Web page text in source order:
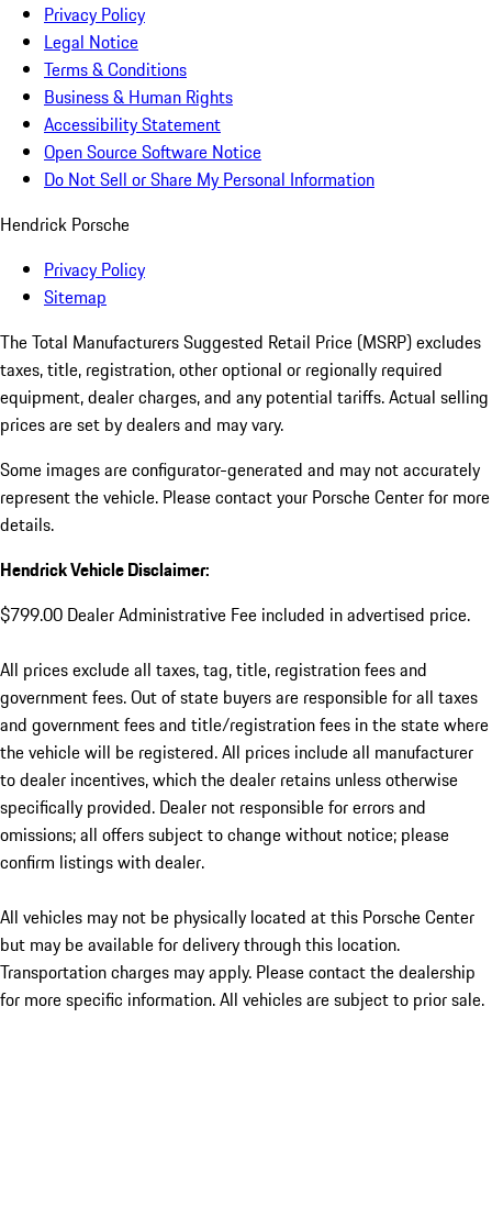
Privacy Policy
Legal Notice
Terms & Conditions
Business & Human Rights
Accessibility Statement
Open Source Software Notice
Do Not Sell or Share My Personal Information
Hendrick Porsche
Privacy Policy
Sitemap
The Total Manufacturers Suggested Retail Price (MSRP) excludes
taxes, title, registration, other optional or regionally required
equipment, dealer charges, and any potential tariffs. Actual selling
prices are set by dealers and may vary.
Some images are configurator-generated and may not accurately
represent the vehicle. Please contact your Porsche Center for more
details.
Hendrick Vehicle Disclaimer:
$799.00 Dealer Administrative Fee included in advertised price.
All prices exclude all taxes, tag, title, registration fees and
government fees. Out of state buyers are responsible for all taxes
and government fees and title/registration fees in the state where
the vehicle will be registered. All prices include all manufacturer
to dealer incentives, which the dealer retains unless otherwise
specifically provided. Dealer not responsible for errors and
omissions; all offers subject to change without notice; please
confirm listings with dealer.
All vehicles may not be physically located at this Porsche Center
but may be available for delivery through this location.
Transportation charges may apply. Please contact the dealership
for more specific information. All vehicles are subject to prior sale.